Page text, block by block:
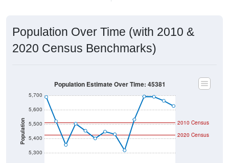
Population Over Time (with 2010 &
2020 Census Benchmarks)
Population
5,300
5,400
5,500
5,600
5,700
2020 Census
2010 Census
Population Estimate Over Time: 45381